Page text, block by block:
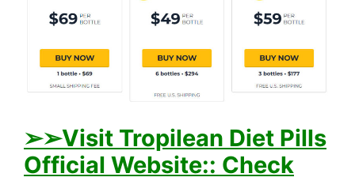
➢➢Visit Tropilean Diet Pills
Official Website:: Check